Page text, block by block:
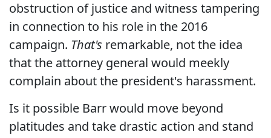
obstruction of justice and witness tampering
in connection to his role in the 2016
campaign. That's remarkable, not the idea
that the attorney general would meekly
complain about the president's harassment.
Is it possible Barr would move beyond
platitudes and take drastic action and stand